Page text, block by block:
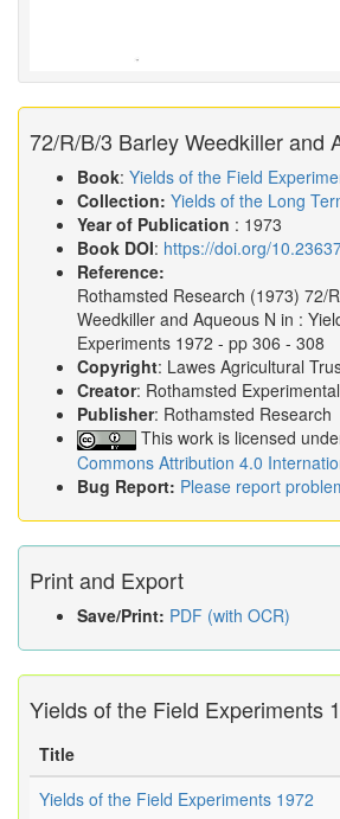
72/R/B/3 Barley Weedkiller and
Book: Yields of the Field
Collection: Yields of the Long
Year of Publication : 1973
Book DOI: https://doi.org/
Reference:
Rothamsted Research (1973) 72/
Weedkiller and Aqueous N in :
Experiments 1972 - pp 306 - 308
Copyright: Lawes Agricultural
Creator: Rothamsted
Publisher: Rothamsted Research
This work is licensed
Commons Attribution 4.0
Bug Report: Please report
Print and Export
Save/Print: PDF (with OCR)
Yields of the Field Experiments
Title
Yields of the Field Experiments 1972